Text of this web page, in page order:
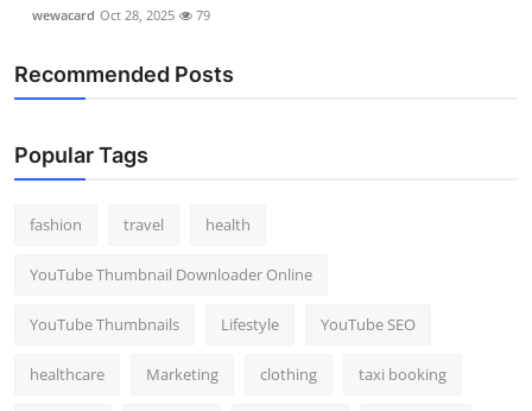
wewacard Oct 28, 2025 79
Recommended Posts
Popular Tags
fashion travel health
YouTube Thumbnail Downloader Online
YouTube Thumbnails Lifestyle YouTube SEO
healthcare Marketing clothing taxi booking